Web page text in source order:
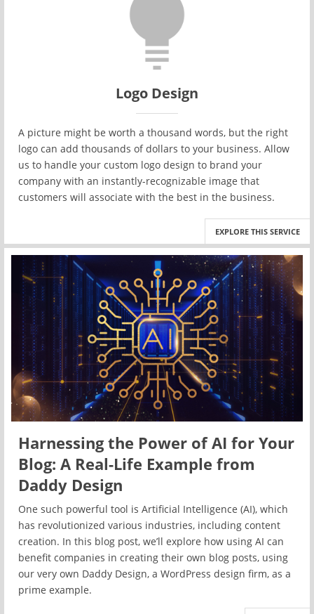
Logo Design
A picture might be worth a thousand words, but the right
logo can add thousands of dollars to your business. Allow
us to handle your custom logo design to brand your
company with an instantly-recognizable image that
customers will associate with the best in the business.
EXPLORE THIS SERVICE
Harnessing the Power of AI for Your
Blog: A Real-Life Example from
Daddy Design
One such powerful tool is Artificial Intelligence (AI), which
has revolutionized various industries, including content
creation. In this blog post, we’ll explore how using AI can
benefit companies in creating their own blog posts, using
our very own Daddy Design, a WordPress design firm, as a
prime example.